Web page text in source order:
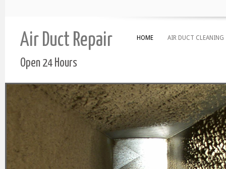
Air Duct Repair
Open 24 Hours
HOME AIR DUCT CLEANING